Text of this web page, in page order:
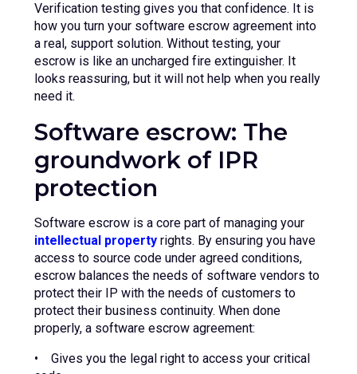
Verification testing gives you that confidence. It is
how you turn your software escrow agreement into
a real, support solution. Without testing, your
escrow is like an uncharged fire extinguisher. It
looks reassuring, but it will not help when you really
need it.
Software escrow: The
groundwork of IPR
protection
Software escrow is a core part of managing your
intellectual property rights. By ensuring you have
access to source code under agreed conditions,
escrow balances the needs of software vendors to
protect their IP with the needs of customers to
protect their business continuity. When done
properly, a software escrow agreement:
• Gives you the legal right to access your critical